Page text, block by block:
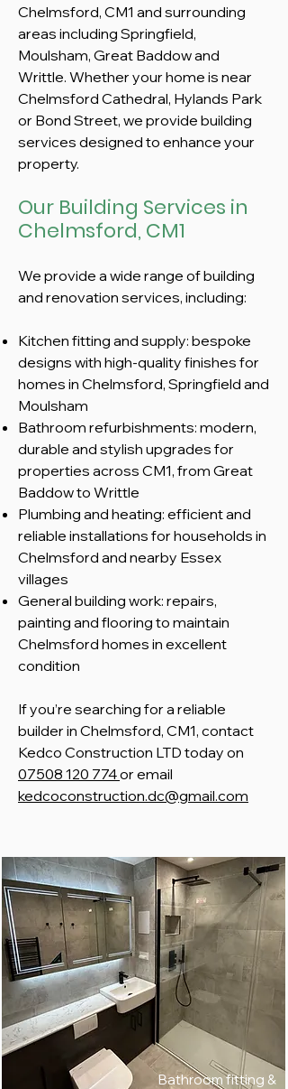
Chelmsford, CM1 and surrounding
areas including Springfield,
Moulsham, Great Baddow and
Writtle. Whether your home is near
Chelmsford Cathedral, Hylands Park
or Bond Street, we provide building
services designed to enhance your
property.
Our Building Services in
Chelmsford, CM1
We provide a wide range of building
and renovation services, including:​
Kitchen fitting and supply: bespoke
designs with high-quality finishes for
homes in Chelmsford, Springfield and
Moulsham
Bathroom refurbishments: modern,
durable and stylish upgrades for
properties across CM1, from Great
Baddow to Writtle
Plumbing and heating: efficient and
reliable installations for households in
Chelmsford and nearby Essex
villages
General building work: repairs,
painting and flooring to maintain
Chelmsford homes in excellent
condition
​If you’re searching for a reliable
builder in Chelmsford, CM1, contact
Kedco Construction LTD today on
07508 120 774or email
kedcoconstruction.dc@gmail.com
Bathroom fitting &